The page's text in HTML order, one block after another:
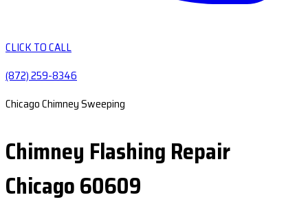
CLICK TO CALL
(872) 259-8346
Chicago Chimney Sweeping
Chimney Flashing Repair
Chicago 60609